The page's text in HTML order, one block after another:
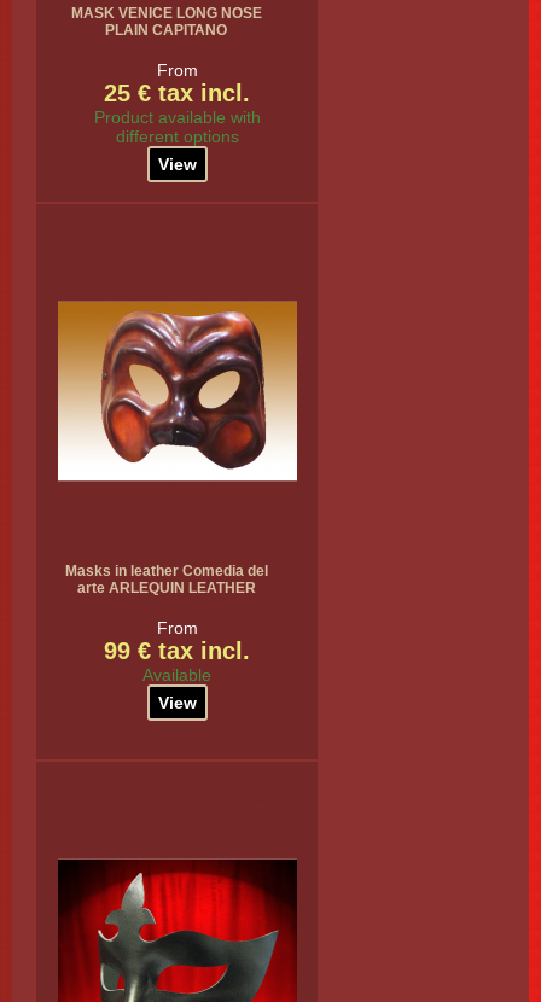
MASK VENICE LONG NOSE
PLAIN CAPITANO
From
25 € tax incl.
Product available with
different options
View
Masks in leather Comedia del
arte ARLEQUIN LEATHER
From
99 € tax incl.
Available
View